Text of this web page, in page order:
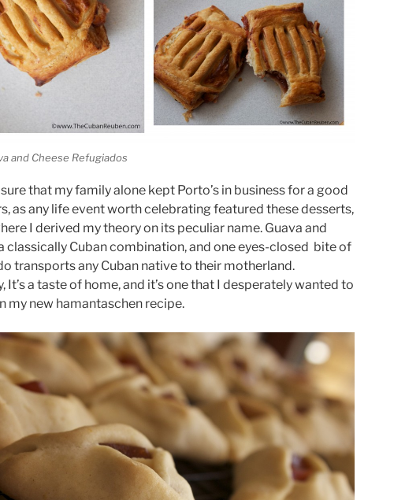
and Cheese Refugiados
that my family alone kept Porto’s in business for a good
as any life event worth celebrating featured these desserts,
I derived my theory on its peculiar name. Guava and
classically Cuban combination, and one eyes-closed bite of
transports any Cuban native to their motherland.
It’s a taste of home, and it’s one that I desperately wanted to
my new hamantaschen recipe.